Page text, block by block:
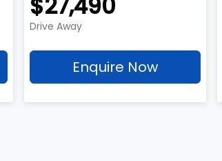
Drive Away
Enquire Now